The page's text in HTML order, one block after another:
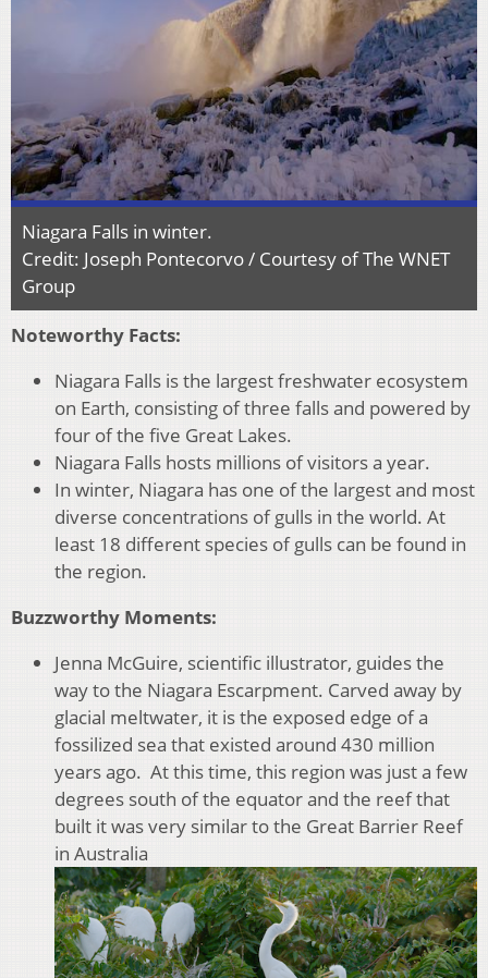
Niagara Falls in winter.
Credit: Joseph Pontecorvo / Courtesy of The WNET
Group
Noteworthy Facts:
Niagara Falls is the largest freshwater ecosystem
on Earth, consisting of three falls and powered by
four of the five Great Lakes.
Niagara Falls hosts millions of visitors a year.
In winter, Niagara has one of the largest and most
diverse concentrations of gulls in the world. At
least 18 different species of gulls can be found in
the region.
Buzzworthy Moments:
Jenna McGuire, scientific illustrator, guides the
way to the Niagara Escarpment. Carved away by
glacial meltwater, it is the exposed edge of a
fossilized sea that existed around 430 million
years ago. At this time, this region was just a few
degrees south of the equator and the reef that
built it was very similar to the Great Barrier Reef
in Australia